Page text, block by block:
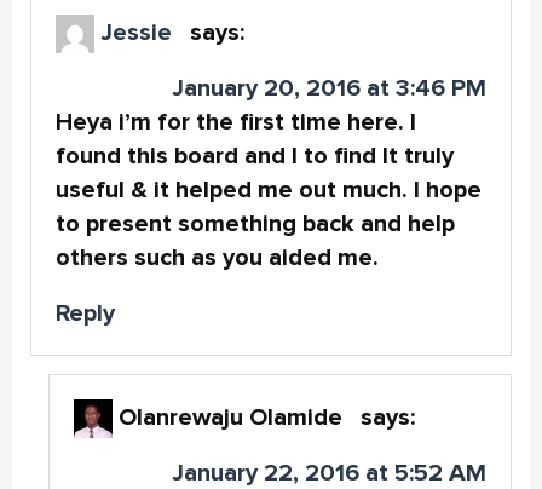
Jessie says:
January 20, 2016 at 3:46 PM
Heya i’m for the first time here. I
found this board and I to find It truly
useful & it helped me out much. I hope
to present something back and help
others such as you aided me.
Reply
Olanrewaju Olamide says:
January 22, 2016 at 5:52 AM